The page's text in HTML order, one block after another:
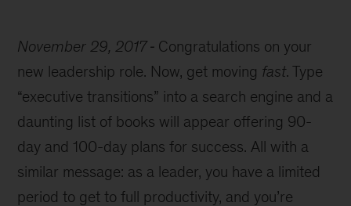
November 29, 2017
Congratulations on your
new leadership role. Now, get moving fast. Type
executive transitions
into a search engine and a
daunting list of books will appear offering 90-
day and 100-day plans for success. All with a
similar message: as a leader, you have a limited
period to get to full productivity, and you’re